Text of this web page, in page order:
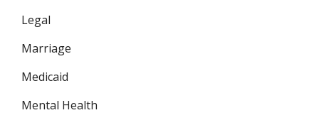
Legal
Marriage
Medicaid
Mental Health